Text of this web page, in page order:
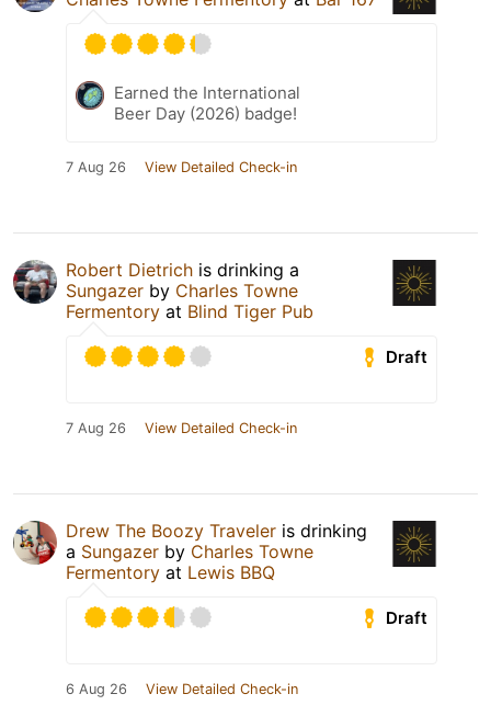
Earned the International
Beer Day (2026) badge!
7 Aug 26 View Detailed Check-in
Robert Dietrich is drinking a
Sungazer by Charles Towne
Fermentory at Blind Tiger Pub
Draft
7 Aug 26 View Detailed Check-in
Drew The Boozy Traveler is drinking
a Sungazer by Charles Towne
Fermentory at Lewis BBQ
Draft
6 Aug 26 View Detailed Check-in